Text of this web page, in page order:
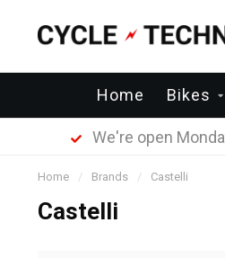
Home Bikes
We're open
Home / Brands / Castelli
Castelli